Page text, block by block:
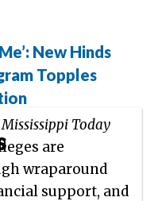
New Hinds
Topples
Mississippi Today
are
wraparound
support, and